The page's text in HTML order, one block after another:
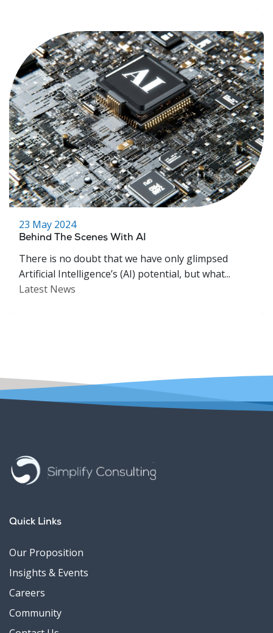
23 May 2024
Behind The Scenes With AI
There is no doubt that we have only glimpsed
Artificial Intelligence’s (AI) potential, but what...
Latest News
Quick Links
Our Proposition
Insights & Events
Careers
Community